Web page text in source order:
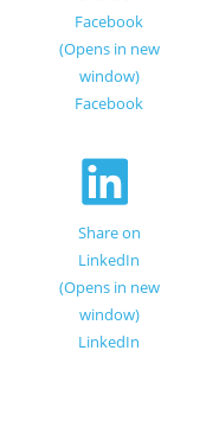
Facebook
(Opens in new
window)
Facebook
Share on
LinkedIn
(Opens in new
window)
LinkedIn